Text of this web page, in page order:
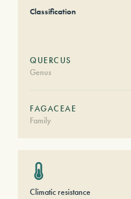
Classification
QUERCUS
Genus
FAGACEAE
Family
Climatic resistance